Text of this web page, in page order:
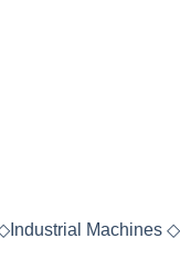
Industrial Machines ◇